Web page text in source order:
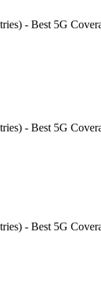
- Best 5G
- Best 5G
- Best 5G